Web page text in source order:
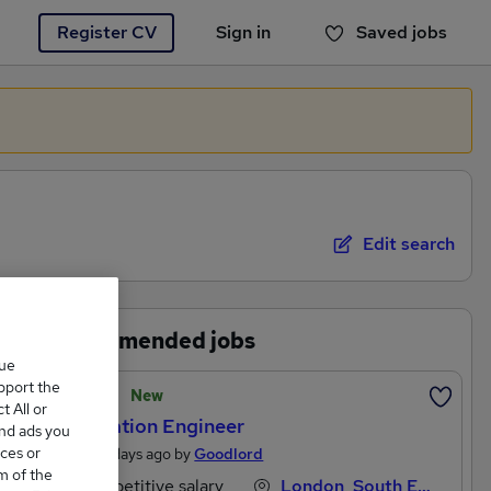
Register CV Sign in Saved jobs
You haven't saved any jobs yet
Edit search
Recommended jobs
Featured New
Automation Engineer
Posted 2 days ago byGoodlord
Competitive salary
London, South East England
the
All or
ads you
or
of the